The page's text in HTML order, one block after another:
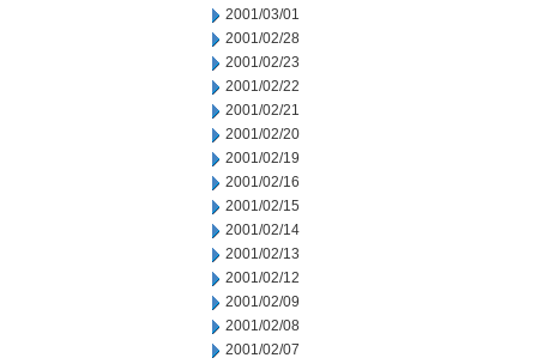
2001/03/01
2001/02/28
2001/02/23
2001/02/22
2001/02/21
2001/02/20
2001/02/19
2001/02/16
2001/02/15
2001/02/14
2001/02/13
2001/02/12
2001/02/09
2001/02/08
2001/02/07